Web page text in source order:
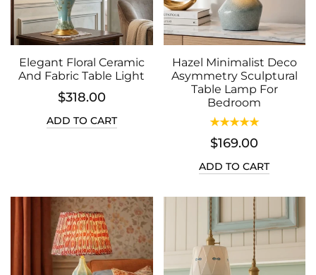
Elegant Floral Ceramic
And Fabric Table Light
$318.00
ADD TO CART
Hazel Minimalist Deco
Asymmetry Sculptural
Table Lamp For
Bedroom
$169.00
ADD TO CART